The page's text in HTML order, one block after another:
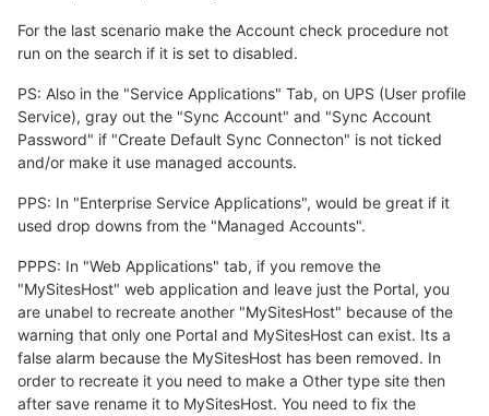
For the last scenario make the Account check procedure not
run on the search if it is set to disabled.
PS: Also in the "Service Applications" Tab, on UPS (User profile
Service), gray out the "Sync Account" and "Sync Account
Password" if "Create Default Sync Connecton" is not ticked
and/or make it use managed accounts.
PPS: In "Enterprise Service Applications", would be great if it
used drop downs from the "Managed Accounts".
PPPS: In "Web Applications" tab, if you remove the
"MySitesHost" web application and leave just the Portal, you
are unabel to recreate another "MySitesHost" because of the
warning that only one Portal and MySitesHost can exist. Its a
false alarm because the MySitesHost has been removed. In
order to recreate it you need to make a Other type site then
after save rename it to MySitesHost. You need to fix the